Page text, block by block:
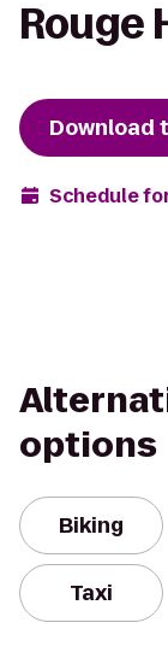
Rouge
Download
Schedule
options
Biking
Taxi